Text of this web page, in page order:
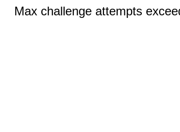
Max challenge attempts